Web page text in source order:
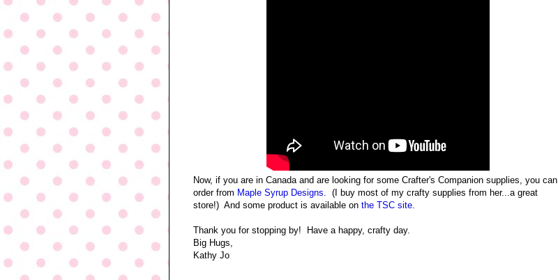
Now, if you are in Canada and are looking for some Crafter's Companion supplies, you can
order from Maple Syrup Designs . (I buy most of my crafty supplies from her...a great
store!) And some product is available on the TSC site
Thank you for stopping by! Have a happy, crafty day.
Big Hugs,
Kathy Jo